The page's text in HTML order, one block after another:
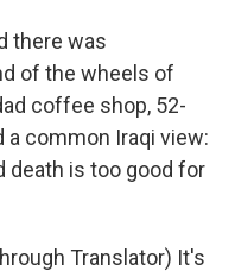
there was
of the wheels of
coffee shop, 52-
a common Iraqi view:
death is too good for
Translator) It's